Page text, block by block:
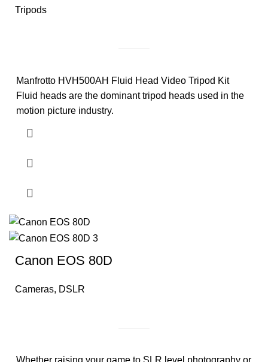
Tripods
Manfrotto HVH500AH Fluid Head Video Tripod Kit
Fluid heads are the dominant tripod heads used in the
motion picture industry.
Canon EOS 80D
Cameras, DSLR
Whether raising your game to SLR level photography or